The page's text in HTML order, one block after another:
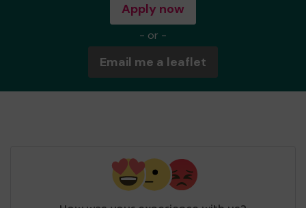
Apply now
- or -
Email me a leaflet